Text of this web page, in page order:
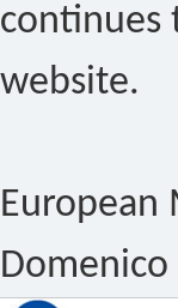
continues
website.
European